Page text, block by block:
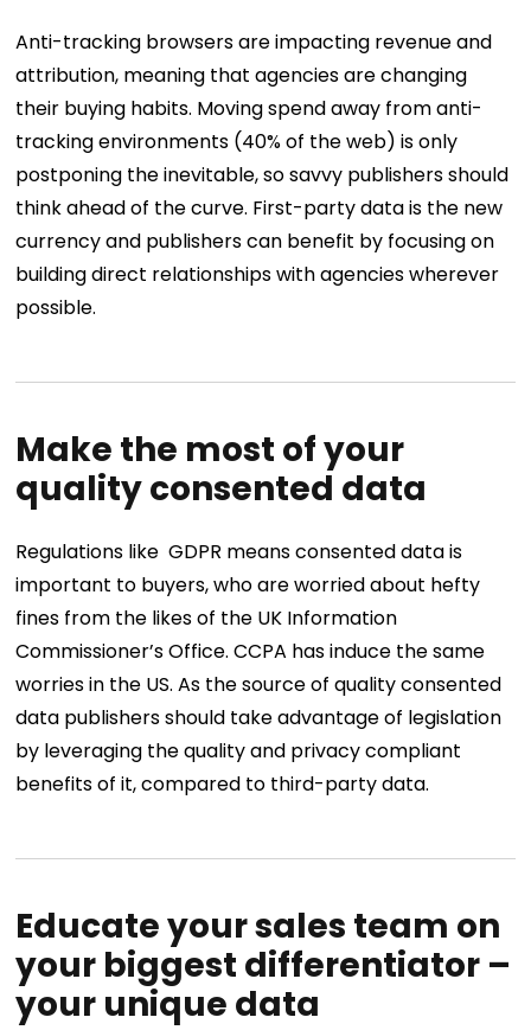
Anti-tracking browsers are impacting revenue and
attribution, meaning that agencies are changing
their buying habits. Moving spend away from anti-
tracking environments (40% of the web) is only
postponing the inevitable, so savvy publishers should
think ahead of the curve. First-party data is the new
currency and publishers can benefit by focusing on
building direct relationships with agencies wherever
possible.
Make the most of your
quality consented data
Regulations like GDPR means consented data is
important to buyers, who are worried about hefty
fines from the likes of the UK Information
Commissioner’s Office. CCPA has induce the same
worries in the US. As the source of quality consented
data publishers should take advantage of legislation
by leveraging the quality and privacy compliant
benefits of it, compared to third-party data.
Educate your sales team on
your biggest differentiator –
your unique data